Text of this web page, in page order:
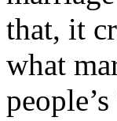
that, it
what